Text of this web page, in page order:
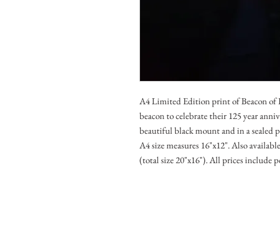
A4 Limited Edition print of Beacon
beacon to celebrate their 125 year
beautiful black mount and in a sealed
A4 size measures 16"x12". Also
(total size 20"x16"). All prices include